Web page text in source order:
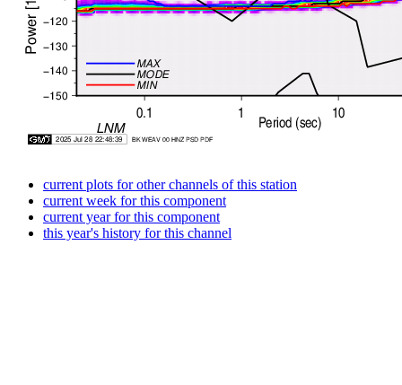
current plots for other channels of this station
current week for this component
current year for this component
this year's history for this channel